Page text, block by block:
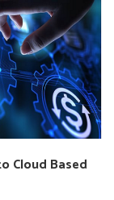
Cloud Based